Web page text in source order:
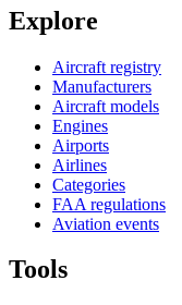
Explore
Aircraft registry
Manufacturers
Aircraft models
Engines
Airports
Airlines
Categories
FAA regulations
Aviation events
Tools